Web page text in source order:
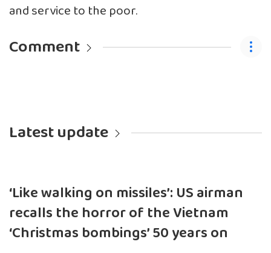
and service to the poor.
Comment
Latest update
‘Like walking on missiles’: US airman
recalls the horror of the Vietnam
‘Christmas bombings’ 50 years on